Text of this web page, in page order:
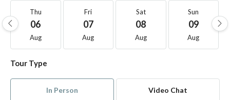
Thu
06
Aug
Fri
07
Aug
Sat
08
Aug
Sun
09
Aug
Tour Type
In Person Video Chat